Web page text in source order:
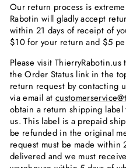
Our return process is
Rabotin will gladly accept
within 21 days of receipt of
$10 for your return and $5
Please visit
the Order Status link in the
return request by contacting
via email at
obtain a return shipping
us. This label is a prepaid
be refunded in the original
request must be made within
delivered and we must